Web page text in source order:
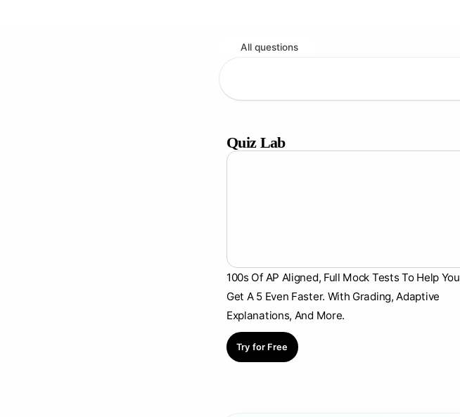
All questions
Quiz Lab
100s Of AP Aligned, Full Mock Tests To Help You
Get A 5 Even Faster. With Grading, Adaptive
Explanations, And More.
Try for Free